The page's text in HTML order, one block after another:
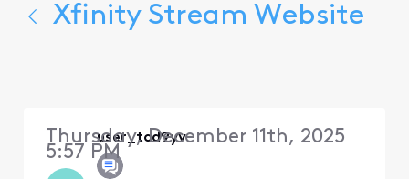
Xfinity Stream Website
user_tcd9yv
Thursday, December 11th, 2025
5:57 PM